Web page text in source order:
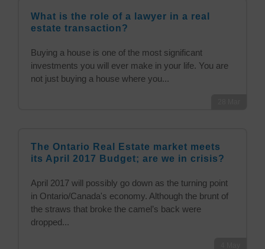
What is the role of a lawyer in a real
estate transaction?
Buying a house is one of the most significant
investments you will ever make in your life. You are
not just buying a house where you...
The Ontario Real Estate market meets
its April 2017 Budget; are we in crisis?
April 2017 will possibly go down as the turning point
in Ontario/Canada's economy. Although the brunt of
the straws that broke the camel’s back were
dropped...